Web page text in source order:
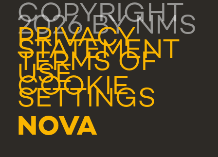
COPYRIGHT
2026 BY NMS
PRIVACY
STATEMENT
TERMS OF
USE
COOKIE
SETTINGS
NOVA